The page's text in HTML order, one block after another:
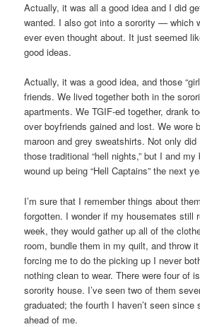
Actually, it was all a good idea and I did
wanted. I also got into a sorority — which
ever even thought about. It just seemed
good ideas.
Actually, it was a good idea, and those
friends. We lived together both in the
apartments. We TGIF-ed together, drank
over boyfriends gained and lost. We wore
maroon and grey sweatshirts. Not only
those traditional “hell nights,” but I and
wound up being “Hell Captains” the next
I’m sure that I remember things about
forgotten. I wonder if my housemates still
week, they would gather up all of the
room, bundle them in my quilt, and throw
forcing me to do the picking up I never
nothing clean to wear. There were four of
sorority house. I’ve seen two of them
graduated; the fourth I haven’t seen since
ahead of me.